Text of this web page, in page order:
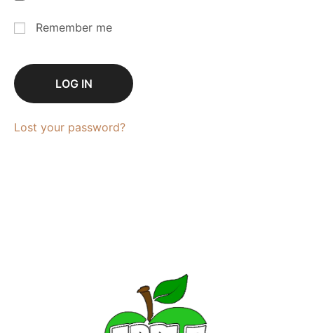
Remember me
LOG IN
Lost your password?